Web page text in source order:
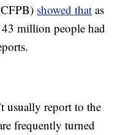
showed that as
million people had
usually report to the
frequently turned